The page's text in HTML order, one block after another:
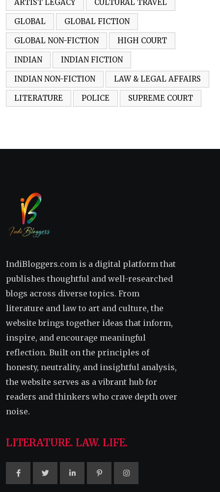
ARTIST LEGACY CULTURAL TRAVEL
GLOBAL GLOBAL FICTION
GLOBAL NON-FICTION HIGH COURT
INDIAN INDIAN FICTION
INDIAN NON-FICTION LAW & LEGAL AFFAIRS
LITERATURE POLICE SUPREME COURT
IndiBloggers.com is a digital platform that
publishes thoughtful and well-researched
blogs across diverse topics. From
literature and law to art and culture, the
website brings together ideas that inform,
inspire, and encourage meaningful
reflection. Built on the principles of
honesty, neutrality, and insightful analysis,
the website serves as a vibrant hub for
readers and thinkers who crave depth over
noise.
LITERATURE. LAW. LIFE.